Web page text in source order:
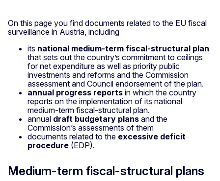
On this page you find documents related to the EU fiscal
surveillance in Austria, including
its national medium-term fiscal-structural plan
that sets out the country’s commitment to ceilings
for net expenditure as well as priority public
investments and reforms and the Commission
assessment and Council endorsement of the plan.
annual progress reports in which the country
reports on the implementation of its national
medium-term fiscal-structural plan.
annual draft budgetary plans and the
Commission’s assessments of them
documents related to the excessive deficit
procedure (EDP).
Medium-term fiscal-structural plans